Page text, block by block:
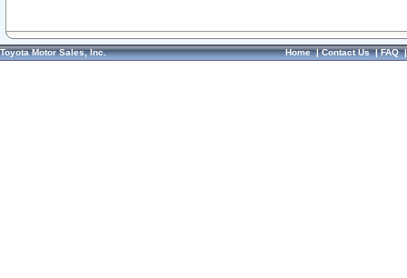
Toyota Motor Sales, Inc. Home|Contact Us|FAQ